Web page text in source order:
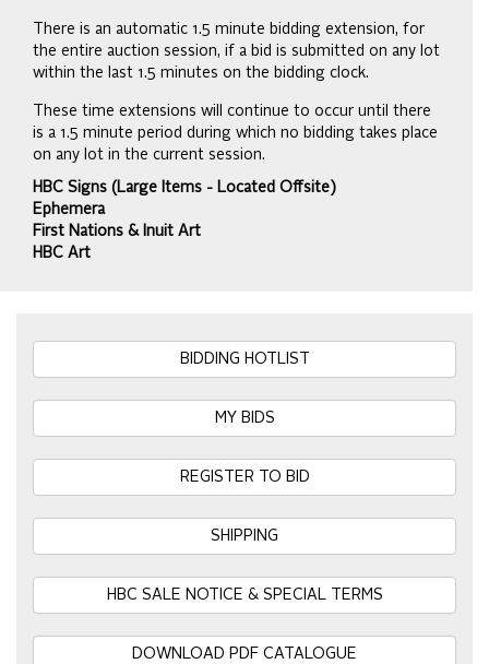
There is an automatic 1.5 minute bidding extension, for
the entire auction session, if a bid is submitted on any lot
within the last 1.5 minutes on the bidding clock.
These time extensions will continue to occur until there
is a 1.5 minute period during which no bidding takes place
on any lot in the current session.
HBC Signs (Large Items - Located Offsite)
Ephemera
First Nations & Inuit Art
HBC Art
BIDDING HOTLIST
MY BIDS
REGISTER TO BID
SHIPPING
HBC SALE NOTICE & SPECIAL TERMS
DOWNLOAD PDF CATALOGUE